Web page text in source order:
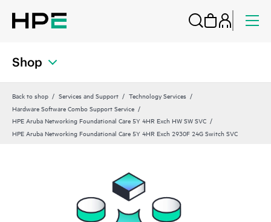
Shop
Back to shop Services and Support
Technology Services
Hardware Software Combo Support Service
HPE Aruba Networking Foundational Care 5Y 4HR Exch HW SW SVC
HPE Aruba Networking Foundational Care 5Y 4HR Exch 2930F 24G Switch SVC